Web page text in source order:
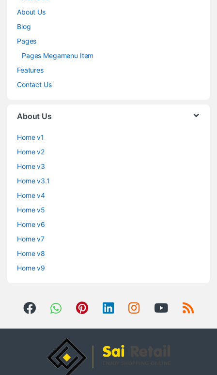
About Us
Blog
Pages
Pages Megamenu Item
Features
Contact Us
About Us
Home v1
Home v2
Home v3
Home v3.1
Home v4
Home v5
Home v6
Home v7
Home v8
Home v9